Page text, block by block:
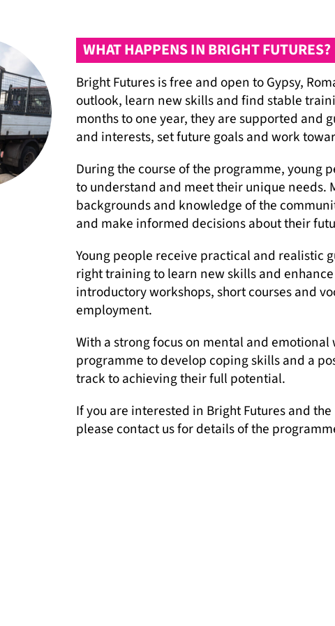
WHAT HAPPENS IN BRIGHT FUTURES?
Bright Futures is free and open to Gypsy,
outlook, learn new skills and find stable
months to one year, they are supported
and interests, set future goals and work
During the course of the programme, young
to understand and meet their unique needs.
backgrounds and knowledge of the
and make informed decisions about their
Young people receive practical and realistic
right training to learn new skills and
introductory workshops, short courses and
employment.
With a strong focus on mental and
programme to develop coping skills and a
track to achieving their full potential.
If you are interested in Bright Futures and
please contact us for details of the